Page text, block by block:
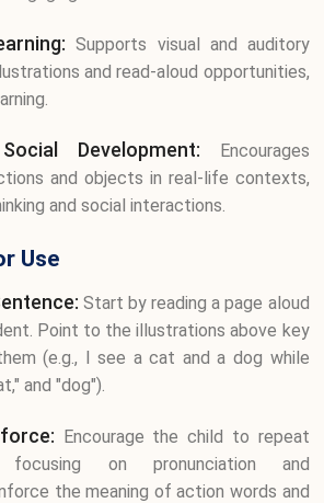
Supports visual and auditory
and read-aloud opportunities,
Development:
Encourages
and objects in real-life contexts,
and social interactions.
Use
Start by reading a page aloud
Point to the illustrations above key
(e.g., I see a cat and a dog while
and "dog").
Encourage the child to repeat
focusing on pronunciation and
the meaning of action words and